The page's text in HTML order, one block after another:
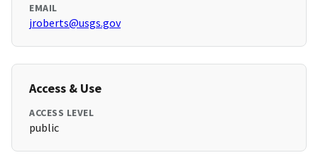
EMAIL
jroberts@usgs.gov
Access & Use
ACCESS LEVEL
public